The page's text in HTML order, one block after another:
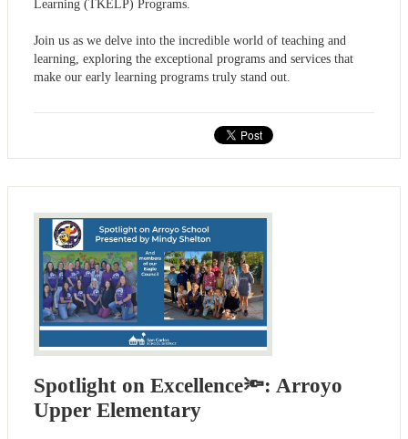
Learning (TKELP) Programs.
Join us as we delve into the incredible world of teaching and
learning, exploring the exceptional programs and services that
make our early learning programs truly stand out.
Spotlight on Excellence🔦: Arroyo
Upper Elementary